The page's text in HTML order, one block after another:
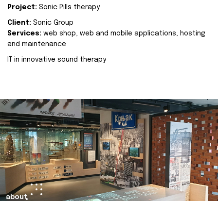
Project: Sonic Pills therapy
Client: Sonic Group
Services: web shop, web and mobile applications, hosting
and maintenance
IT in innovative sound therapy
about